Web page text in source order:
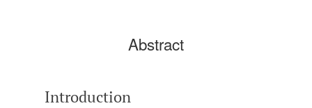
Abstract
Introduction